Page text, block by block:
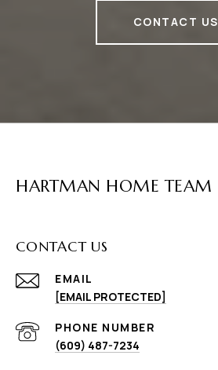
CONTACT US
HARTMAN HOME TEAM
CONTACT US
EMAIL
[EMAIL PROTECTED]
PHONE NUMBER
(609) 487-7234